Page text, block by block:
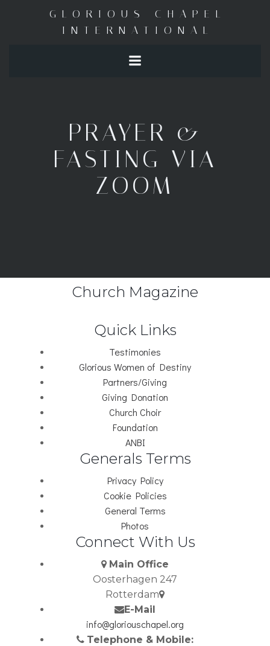
to
content
GLORIOUS CHAPEL
INTERNATIONAL
PRAYER &
FASTING VIA
ZOOM
Church Magazine
Quick Links
Testimonies
Glorious Women of Destiny
Partners/Giving
Giving Donation
Church Choir
Foundation
ANBI
Generals Terms
Privacy Policy
Cookie Policies
General Terms
Photos
Connect With Us
Main Office
Oosterhagen 247
Rotterdam
E-Mail
info@gloriouschapel.org
Telephone & Mobile: